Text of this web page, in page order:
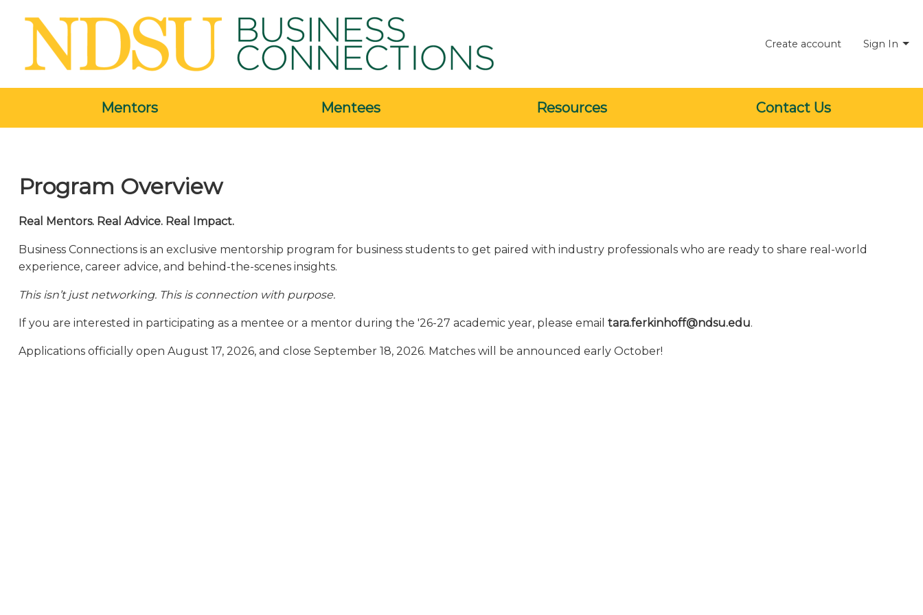
Create account Sign In
Mentors Mentees Resources Contact Us
Program Overview
Real Mentors. Real Advice. Real Impact.
Business Connections is an exclusive mentorship program for business students to get paired with industry professionals who are ready to share real-world
experience, career advice, and behind-the-scenes insights.
This isn’t just networking. This is connection with purpose.
If you are interested in participating as a mentee or a mentor during the '26-27 academic year, please email tara.ferkinhoff@ndsu.edu.
Applications officially open August 17, 2026, and close September 18, 2026. Matches will be announced early October!